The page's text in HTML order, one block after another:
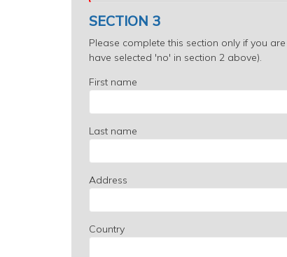
SECTION 3
Please complete this section only if you
have selected 'no' in section 2 above).
First name
Last name
Address
Country